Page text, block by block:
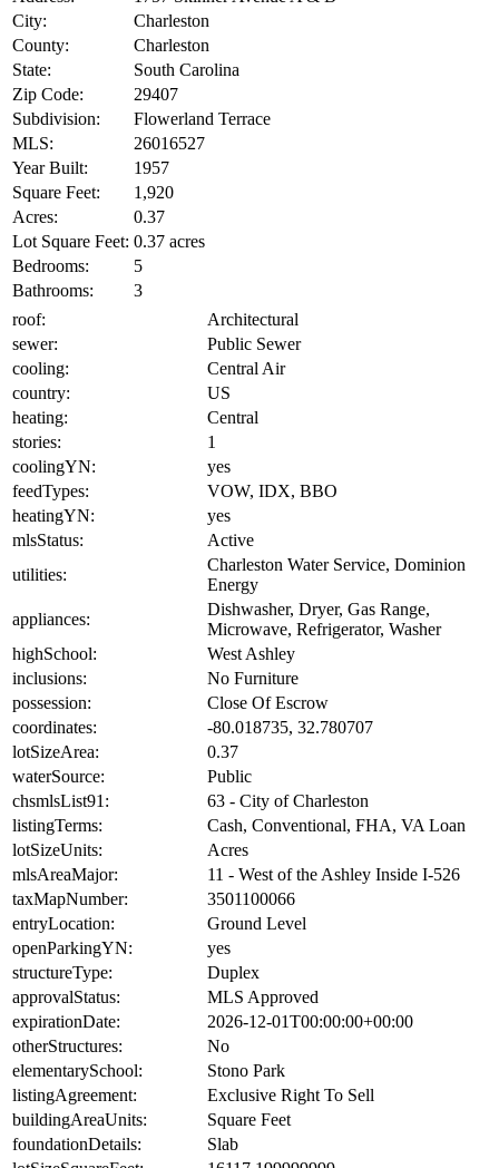
City:
Charleston
County:
Charleston
State:
South Carolina
Zip Code:
29407
Subdivision:
Flowerland Terrace
MLS:
26016527
Year Built:
1957
Square Feet:
1,920
Acres:
0.37
Lot Square Feet: 0.37 acres
Bedrooms:
5
Bathrooms:
3
roof:
Architectural
sewer:
Public Sewer
cooling:
Central Air
country:
US
heating:
Central
stories:
1
coolingYN:
yes
feedTypes:
VOW, IDX, BBO
heatingYN:
yes
mlsStatus:
Active
utilities:
Charleston Water Service, Dominion
Energy
appliances:
Dishwasher, Dryer, Gas Range,
Microwave, Refrigerator, Washer
highSchool:
West Ashley
inclusions:
No Furniture
possession:
Close Of Escrow
coordinates:
-80.018735, 32.780707
lotSizeArea:
0.37
waterSource:
Public
chsmlsList91:
63 - City of Charleston
listingTerms:
Cash, Conventional, FHA, VA Loan
lotSizeUnits:
Acres
mlsAreaMajor:
11 - West of the Ashley Inside I-526
taxMapNumber:
3501100066
entryLocation:
Ground Level
openParkingYN:
yes
structureType:
Duplex
approvalStatus:
MLS Approved
expirationDate:
2026-12-01T00:00:00+00:00
otherStructures:
No
elementarySchool:
Stono Park
listingAgreement:
Exclusive Right To Sell
buildingAreaUnits:
Square Feet
foundationDetails:
Slab